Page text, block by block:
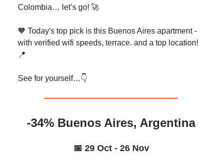
Colombia… let’s go! 🚀
🧡 Today's top pick is this Buenos Aires apartment -
with verified wifi speeds, terrace. and a top location!
📍
See for yourself…👇️
-34% Buenos Aires, Argentina
📅 29 Oct - 26 Nov